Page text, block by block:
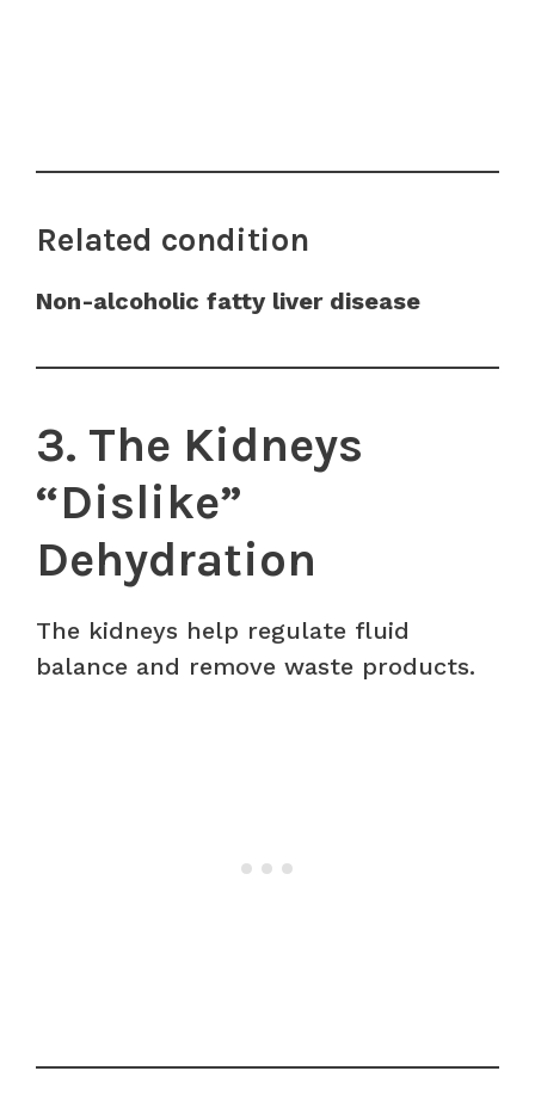
Related condition
Non-alcoholic fatty liver disease
3. The Kidneys
“Dislike”
Dehydration
The kidneys help regulate fluid
balance and remove waste products.